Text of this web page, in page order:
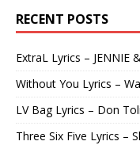
RECENT POSTS
ExtraL Lyrics – JENNIE
Without You Lyrics –
LV Bag Lyrics – Don
Three Six Five Lyrics –